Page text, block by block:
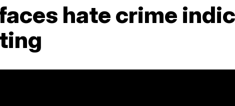
hate crime